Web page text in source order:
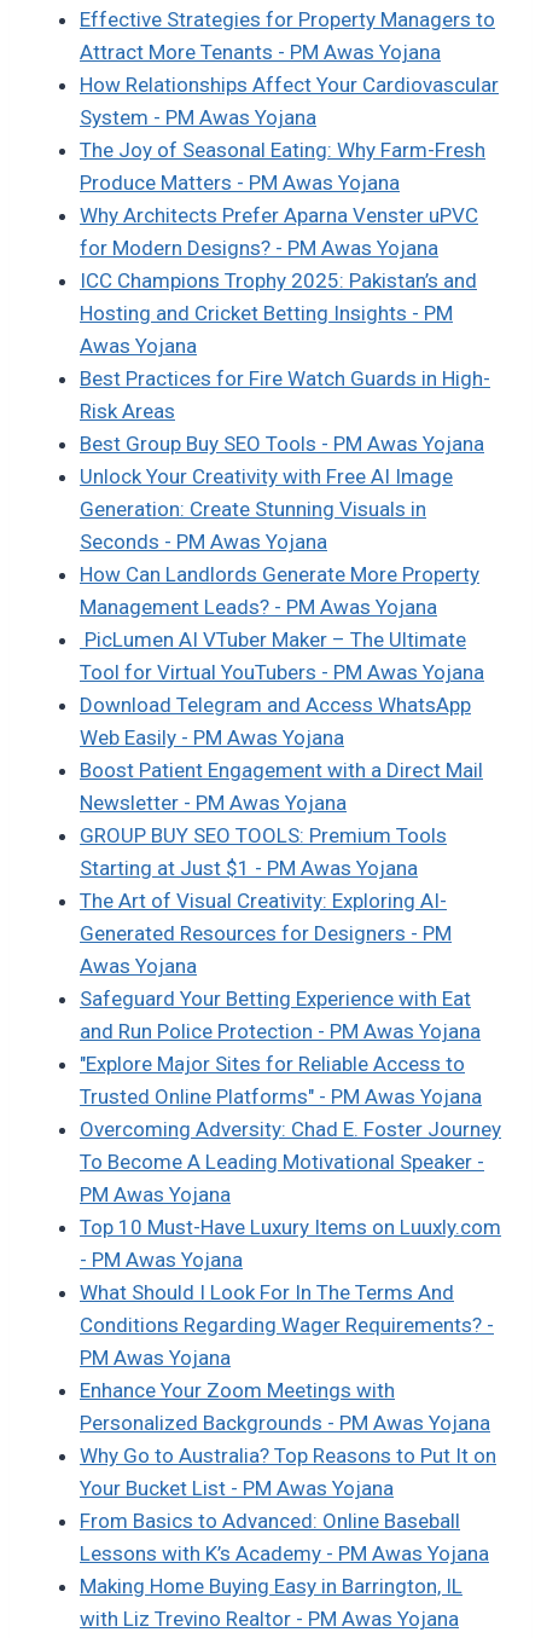
Effective Strategies for Property Managers to
Attract More Tenants - PM Awas Yojana
How Relationships Affect Your Cardiovascular
System - PM Awas Yojana
The Joy of Seasonal Eating: Why Farm-Fresh
Produce Matters - PM Awas Yojana
Why Architects Prefer Aparna Venster uPVC
for Modern Designs? - PM Awas Yojana
ICC Champions Trophy 2025: Pakistan’s and
Hosting and Cricket Betting Insights - PM
Awas Yojana
Best Practices for Fire Watch Guards in High-
Risk Areas
Best Group Buy SEO Tools - PM Awas Yojana
Unlock Your Creativity with Free AI Image
Generation: Create Stunning Visuals in
Seconds - PM Awas Yojana
How Can Landlords Generate More Property
Management Leads? - PM Awas Yojana
PicLumen AI VTuber Maker – The Ultimate
Tool for Virtual YouTubers - PM Awas Yojana
Download Telegram and Access WhatsApp
Web Easily - PM Awas Yojana
Boost Patient Engagement with a Direct Mail
Newsletter - PM Awas Yojana
GROUP BUY SEO TOOLS: Premium Tools
Starting at Just $1 - PM Awas Yojana
The Art of Visual Creativity: Exploring AI-
Generated Resources for Designers - PM
Awas Yojana
Safeguard Your Betting Experience with Eat
and Run Police Protection - PM Awas Yojana
"Explore Major Sites for Reliable Access to
Trusted Online Platforms" - PM Awas Yojana
Overcoming Adversity: Chad E. Foster Journey
To Become A Leading Motivational Speaker -
PM Awas Yojana
Top 10 Must-Have Luxury Items on Luuxly.com
- PM Awas Yojana
What Should I Look For In The Terms And
Conditions Regarding Wager Requirements? -
PM Awas Yojana
Enhance Your Zoom Meetings with
Personalized Backgrounds - PM Awas Yojana
Why Go to Australia? Top Reasons to Put It on
Your Bucket List - PM Awas Yojana
From Basics to Advanced: Online Baseball
Lessons with K’s Academy - PM Awas Yojana
Making Home Buying Easy in Barrington, IL
with Liz Trevino Realtor - PM Awas Yojana